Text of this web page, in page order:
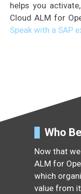
helps you
Cloud ALM for
Speak with a SAP
Who
Now that
ALM for
which
value from